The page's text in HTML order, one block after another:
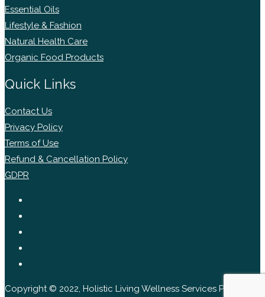
Essential Oils
Lifestyle & Fashion
Natural Health Care
Organic Food Products
Quick Links
Contact Us
Privacy Policy
Terms of Use
Refund & Cancellation Policy
GDPR
Copyright © 2022, Holistic Living Wellness Services Pvt Ltd.